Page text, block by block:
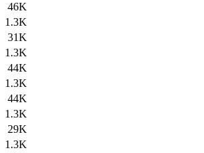
46K
1.3K
31K
1.3K
44K
1.3K
44K
1.3K
29K
1.3K